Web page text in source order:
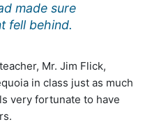
made sure
fell behind.
Mr. Jim Flick,
in class just as much
very fortunate to have